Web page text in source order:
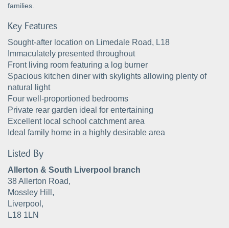
families.
Key Features
Sought-after location on Limedale Road, L18
Immaculately presented throughout
Front living room featuring a log burner
Spacious kitchen diner with skylights allowing plenty of
natural light
Four well-proportioned bedrooms
Private rear garden ideal for entertaining
Excellent local school catchment area
Ideal family home in a highly desirable area
Listed By
Allerton & South Liverpool branch
38 Allerton Road,
Mossley Hill,
Liverpool,
L18 1LN